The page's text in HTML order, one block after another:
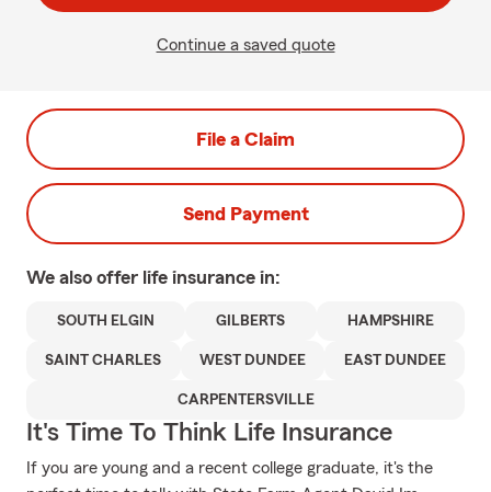
Continue a saved quote
File a Claim
Send Payment
We also offer life insurance in:
SOUTH ELGIN GILBERTS HAMPSHIRE
SAINT CHARLES WEST DUNDEE EAST DUNDEE
CARPENTERSVILLE
It's Time To Think Life Insurance
If you are young and a recent college graduate, it's the